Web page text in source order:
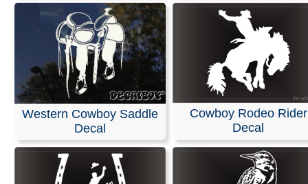
Western Cowboy Saddle
Decal
Cowboy Rodeo Rider
Decal